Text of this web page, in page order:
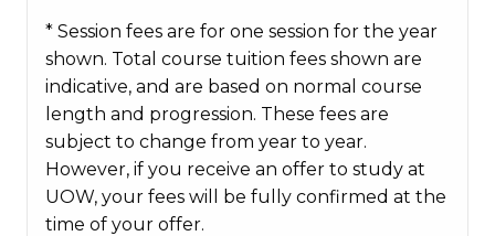
* Session fees are for one session for the year
shown. Total course tuition fees shown are
indicative, and are based on normal course
length and progression. These fees are
subject to change from year to year.
However, if you receive an offer to study at
UOW, your fees will be fully confirmed at the
time of your offer.